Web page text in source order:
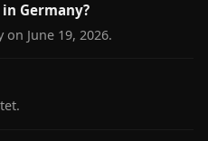
Germany?
June 19, 2026.